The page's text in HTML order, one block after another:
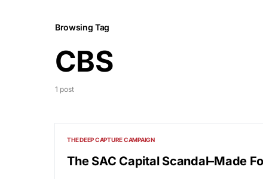
Browsing Tag
CBS
1 post
THE DEEP CAPTURE CAMPAIGN
The SAC Capital Scandal–Made